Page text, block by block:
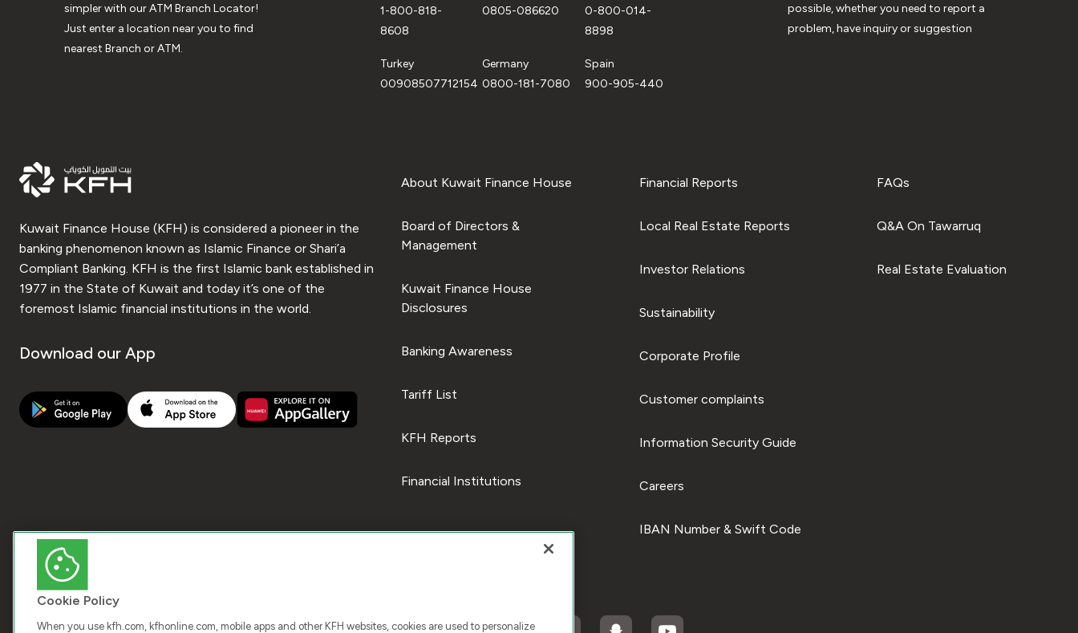
simpler with our ATM Branch Locator!
Just enter a location near you to find
nearest Branch or ATM.
1-800-818-
8608
0805-086620
0-800-014-
8898
Turkey
00908507712154
Germany
0800-181-7080
Spain
900-905-440
possible, whether you need to report a
problem, have inquiry or suggestion
Kuwait Finance House (KFH) is considered a pioneer in the
banking phenomenon known as Islamic Finance or Shari’a
Compliant Banking. KFH is the first Islamic bank established in
1977 in the State of Kuwait and today it’s one of the
foremost Islamic financial institutions in the world.
Download our App
About Kuwait Finance House
Board of Directors &
Management
Kuwait Finance House
Disclosures
Banking Awareness
Tariff List
KFH Reports
Financial Institutions
Financial Reports
Local Real Estate Reports
Investor Relations
Sustainability
Corporate Profile
Customer complaints
Information Security Guide
Careers
IBAN Number & Swift Code
FAQs
Q&A On Tawarruq
Real Estate Evaluation
Cookie Policy
When you use kfh.com, kfhonline.com, mobile apps and other KFH websites, cookies are used to personalize